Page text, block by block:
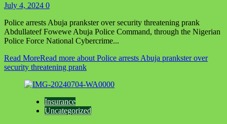
July 4, 2024 0
Police arrests Abuja prankster over security threatening prank
Abdullateef Fowewe Abuja Police Command, through the Nigerian
Police Force National Cybercrime...
Read MoreRead more about Police arrests Abuja prankster over
security threatening prank
Insurance
Uncategorized